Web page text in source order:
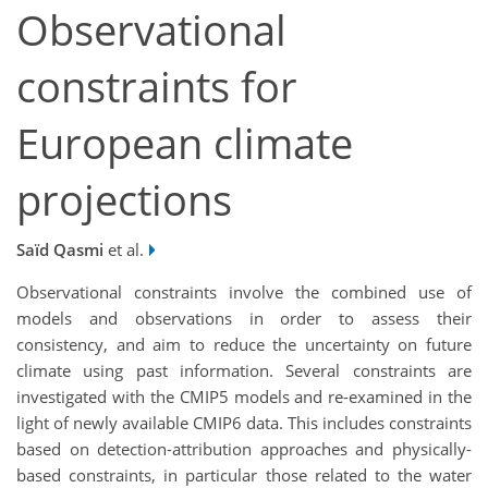
Observational
constraints for
European climate
projections
Saïd Qasmi et al.
Observational constraints involve the combined use of
models and observations in order to assess their
consistency, and aim to reduce the uncertainty on future
climate using past information. Several constraints are
investigated with the CMIP5 models and re-examined in the
light of newly available CMIP6 data. This includes constraints
based on detection-attribution approaches and physically-
based constraints, in particular those related to the water